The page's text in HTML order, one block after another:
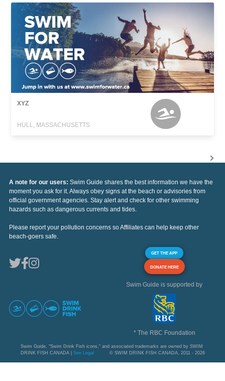
XYZ
HULL, MASSACHUSETTS
A note for our users: Swim Guide shares the best information we have the
moment you ask for it. Always obey signs at the beach or advisories from
official government agencies. Stay alert and check for other swimming
hazards such as dangerous currents and tides.
Please report your pollution concerns so Affiliates can help keep other
beach-goers safe.
GET THE APP
DONATE HERE
Swim Guide is supported by
* The RBC Foundation
Swim Guide, "Swim Drink Fish icons," and associated trademarks are owned by SWIM
DRINK FISH CANADA | See Legal © SWIM DRINK FISH CANADA, 2011 - 2026